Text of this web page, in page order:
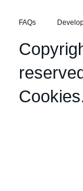
FAQs
Cookies